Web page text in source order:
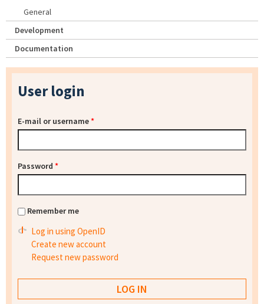
General
Development
Documentation
User login
E-mail or username*
Password *
Remember me
Log in using OpenID
Create new account
Request new password